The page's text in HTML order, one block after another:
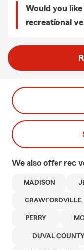
Would you
recreational
We also offer rec
MADISON
CRAWFORDVILLE
PERRY
DUVAL COUNTY